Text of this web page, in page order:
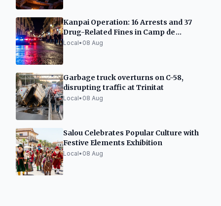
Kanpai Operation: 16 Arrests and 37
Drug-Related Fines in Camp de
Tarragona
Local• 08 Aug
Garbage truck overturns on C-58,
disrupting traffic at Trinitat
Local• 08 Aug
Salou Celebrates Popular Culture with
Festive Elements Exhibition
Local• 08 Aug